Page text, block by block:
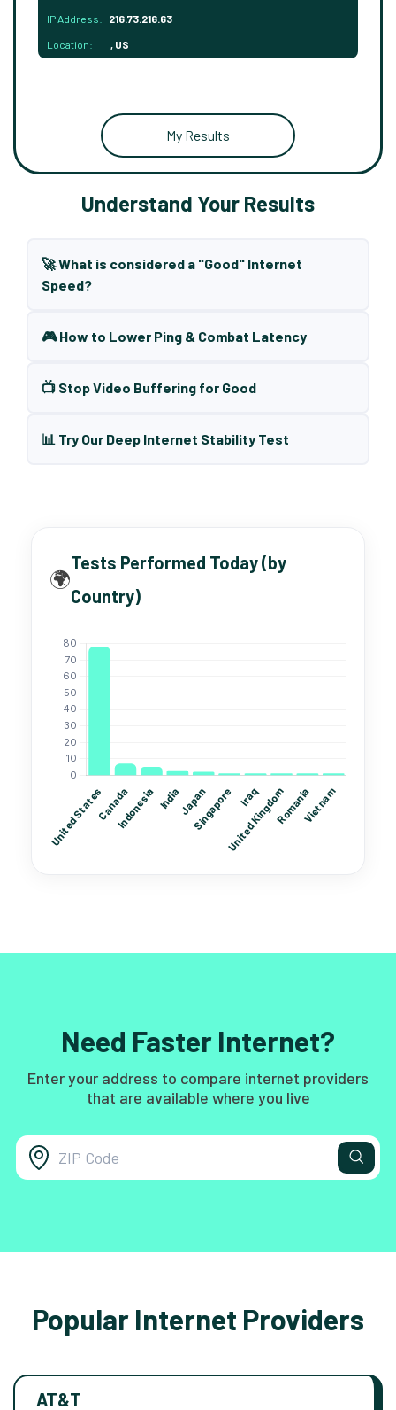
IP Address: 216.73.216.63
Location: , US
My Results
Understand Your Results
🚀 What is considered a "Good" Internet
Speed?
🎮 How to Lower Ping & Combat Latency
📺 Stop Video Buffering for Good
📊 Try Our Deep Internet Stability Test
🌍
Tests Performed Today (by
Country)
Need Faster Internet?
Enter your address to compare internet providers
that are available where you live
Popular Internet Providers
AT&T